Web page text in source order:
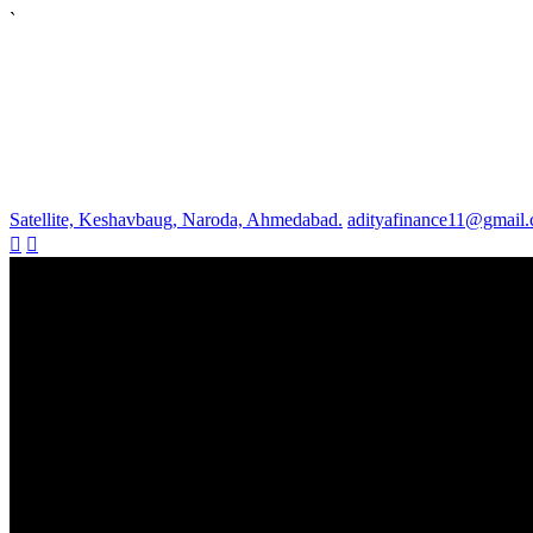
`
Satellite, Keshavbaug, Naroda, Ahmedabad.